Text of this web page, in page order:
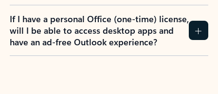
If I have a personal Office (one-time) license,
will I be able to access desktop apps and
have an ad-free Outlook experience?